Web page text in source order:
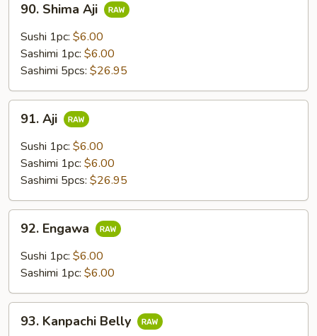
Shima
Aji
90. Shima Aji
Sushi 1pc: $6.00
Sashimi 1pc: $6.00
Sashimi 5pcs: $26.95
Aji91. Aji
Sushi 1pc: $6.00
Sashimi 1pc: $6.00
Sashimi 5pcs: $26.95
Engawa
92. Engawa
Sushi 1pc: $6.00
Sashimi 1pc: $6.00
Kanpachi
93. Kanpachi Belly